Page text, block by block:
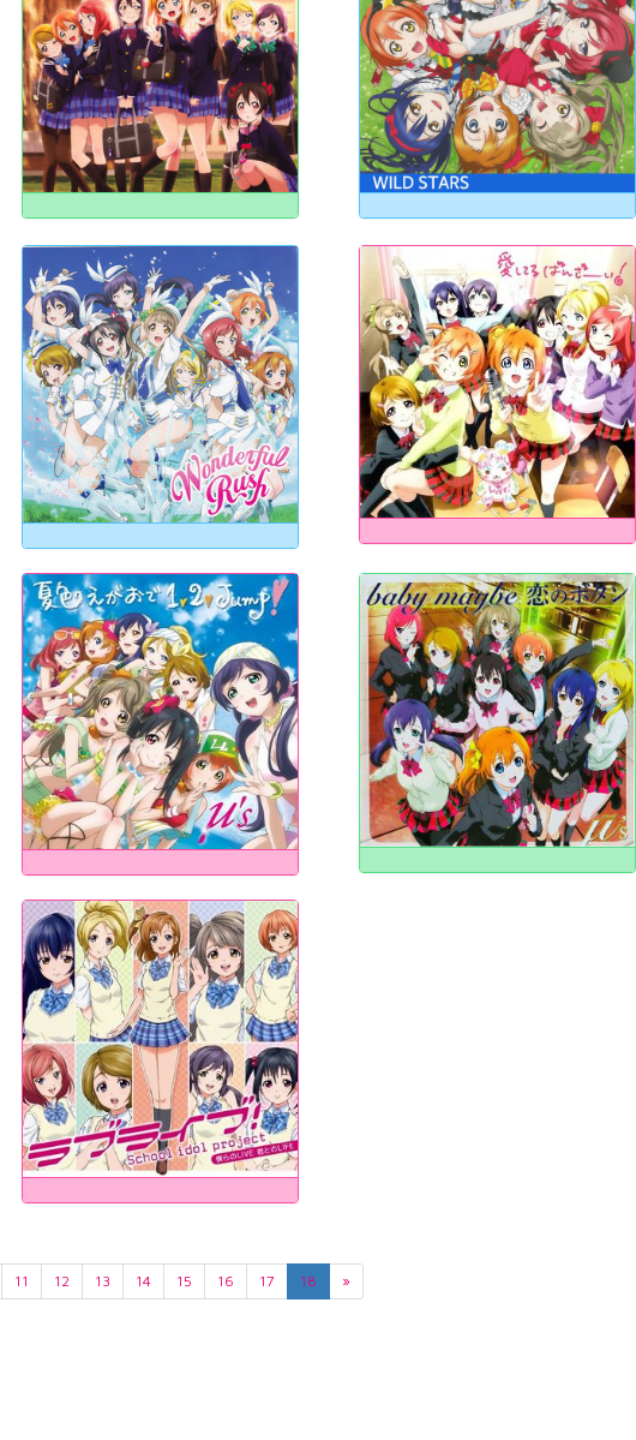
11 12 13 14 15 16 17 18 »